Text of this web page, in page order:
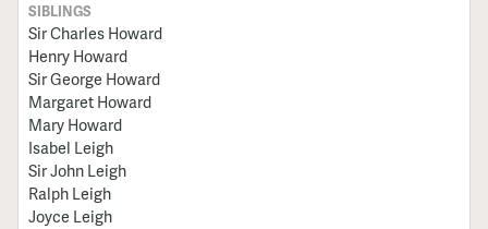
SIBLINGS
Sir Charles Howard
Henry Howard
Sir George Howard
Margaret Howard
Mary Howard
Isabel Leigh
Sir John Leigh
Ralph Leigh
Joyce Leigh